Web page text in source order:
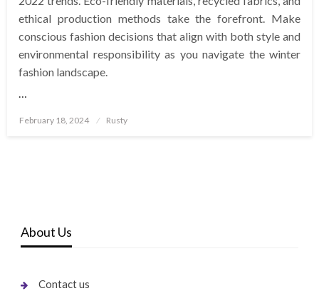
ethical production methods take the forefront. Make
conscious fashion decisions that align with both style and
environmental responsibility as you navigate the winter
fashion landscape.
…
Posted
February 18, 2024 Rusty
About Us
Contact us